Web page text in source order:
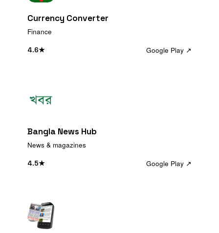
Currency Converter
Finance
4.6★ Google Play ↗
Bangla News Hub
News & magazines
4.5★ Google Play ↗